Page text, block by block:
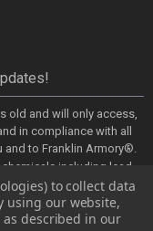
old and will only access,
in compliance with all
and to Franklin Armory®.
including lead,
cause cancer and birth
information, go to -
to collect data
using our website,
described in our